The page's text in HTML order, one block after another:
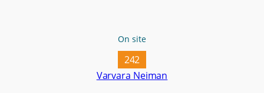
On site
242
Varvara Neiman